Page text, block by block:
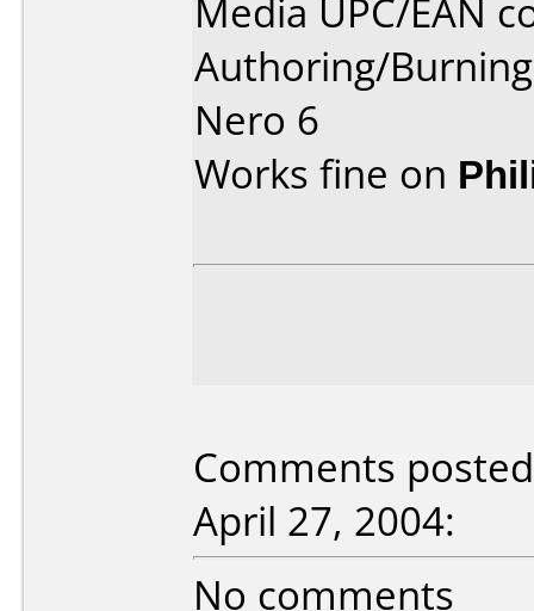
Media UPC/EAN
Authoring/
Nero 6
Works fine on
Comments
April 27, 2004:
No comments